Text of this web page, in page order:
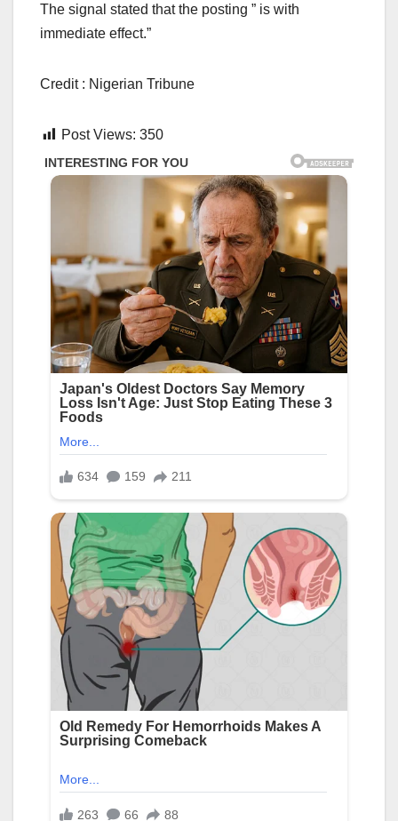
The signal stated that the posting ” is with
immediate effect.”
Credit : Nigerian Tribune
Post Views: 350